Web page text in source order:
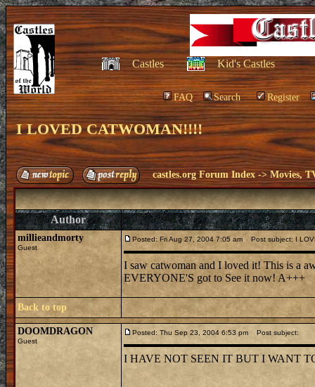
Castles Kid's Castles
FAQ Search Register
I LOVED CATWOMAN!!!!
castles.org Forum Index ->Movies,
Author
millieandmorty
Guest
Posted: Fri Aug 27, 2004 7:05 am Post subject: I
I saw catwoman and I loved it! This is a
EVERYONE'S got to See it now! A+++
Back to top
DOOMDRAGON
Guest
Posted: Thu Sep 23, 2004 6:53 pm Post subject:
I HAVE NOT SEEN IT BUT I WANT